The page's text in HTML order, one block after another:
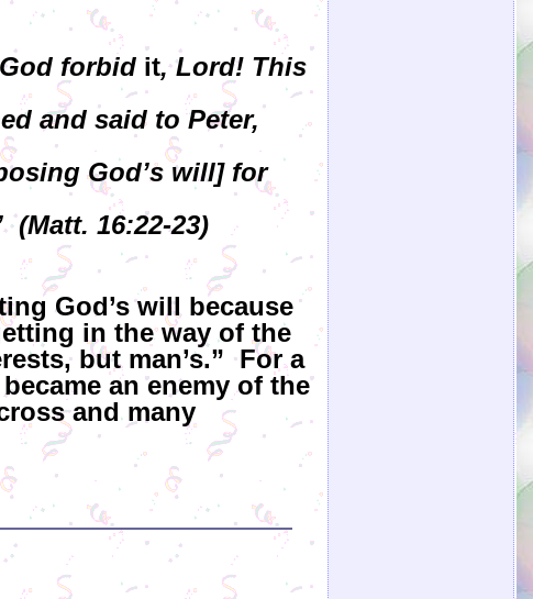
forbid it, Lord! This
and said to Peter,
God’s will] for
16:22-23)
God’s will because
in the way of the
but man’s.” For a
an enemy of the
and many